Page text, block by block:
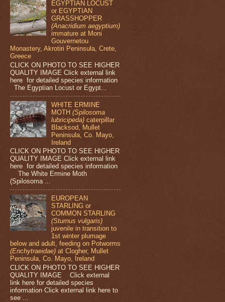
EGYPTIAN LOCUST
or EGYPTIAN
GRASSHOPPER
(Anacridium aegyptium)
immature at Moni
Gouvernetou
Monastery, Akrotiri Peninsula, Crete,
Greece
CLICK ON PHOTO TO SEE HIGHER
QUALITY IMAGE Click external link
here for detailed species information
The Egyptian Locust or Egypt...
WHITE ERMINE
MOTH(Spilosoma
lubricipeda) caterpillar
Blacksod, Mullet
Peninsula, Co. Mayo,
Ireland
CLICK ON PHOTO TO SEE HIGHER
QUALITY IMAGE Click external link
here for detailed species information
The White Ermine Moth
(Spilosoma ...
EUROPEAN
STARLING or
COMMON STARLING
(Sturnus vulgaris)
juvenile in transition to
1st winter plumage
below and adult, feeding on Potworms
(Enchytraeidae) at Clogher, Mullet
Peninsula, Co. Mayo, Ireland
CLICK ON PHOTO TO SEE HIGHER
QUALITY IMAGE Click external
link here for detailed species
information Click external link here to
see ...